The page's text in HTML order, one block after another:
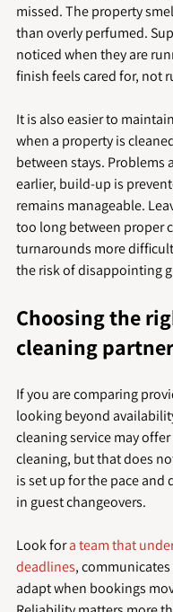
missed. The property
than overly perfumed.
noticed when they are
finish feels cared for, not
It is also easier to
when a property is
between stays. Problems
earlier, build-up is
remains manageable.
too long between proper
turnarounds more
the risk of disappointing
Choosing the
cleaning partner
If you are comparing
looking beyond
cleaning service may
cleaning, but that does
is set up for the pace and
in guest changeovers.
Look for a team that
deadlines,
adapt when bookings